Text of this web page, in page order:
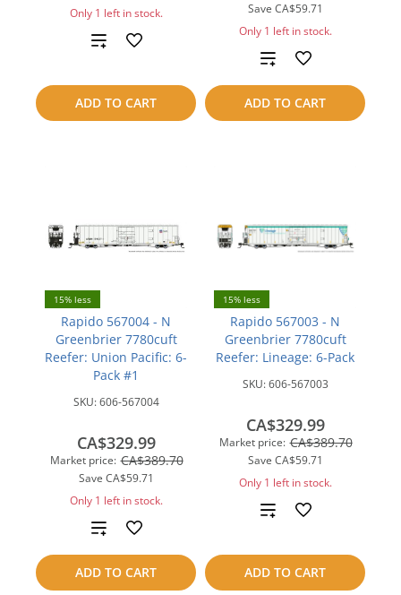
Only 1 left in stock.
ADD TO CART
Add
compare
Save CA$59.71
Only 1 left in stock.
ADD TO CART
Add
to
compare
15% less
Rapido 567004 - N
Greenbrier 7780cuft
Reefer: Union Pacific: 6-
Pack #1
SKU:606-567004
Market price: CA$389.70
Save CA$59.71
CA$329.99
Only 1 left in stock.
ADD TO CART
Add
to
compare
15% less
Rapido 567003 - N
Greenbrier 7780cuft
Reefer: Lineage: 6-Pack
SKU:606-567003
Market price: CA$389.70
Save CA$59.71
CA$329.99
Only 1 left in stock.
ADD TO CART
Add
compare